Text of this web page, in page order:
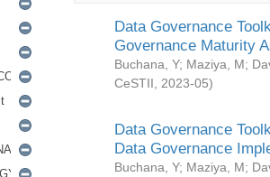
Data Governance
Governance Maturity
Buchana, Y; Maziya, M;
CeSTII
2023-05)
Data Governance
Data Governance
Buchana, Y; Maziya, M;